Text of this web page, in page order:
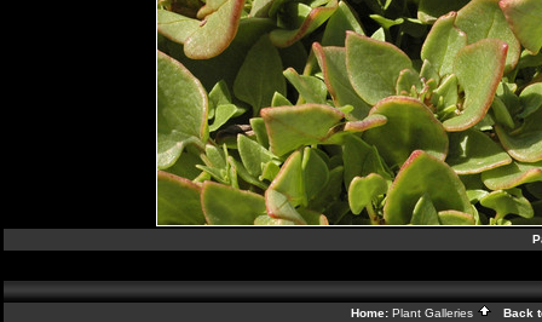
Home: Plant Galleries Back